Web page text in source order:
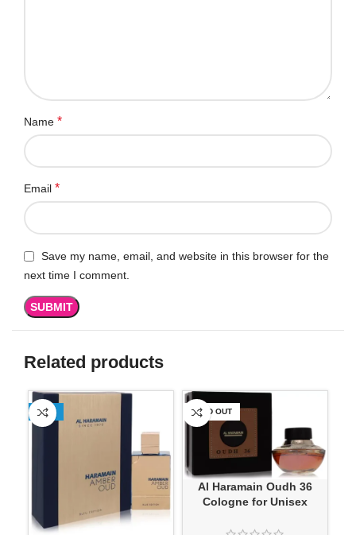
Name *
Email *
Save my name, email, and website in this browser for the
next time I comment.
Related products
-23% SOLD OUT
Al Haramain Oudh 36
Cologne for Unisex